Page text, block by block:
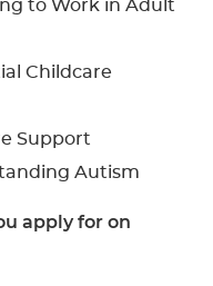
to Work in Adult
Childcare
Support
Autism
apply for on